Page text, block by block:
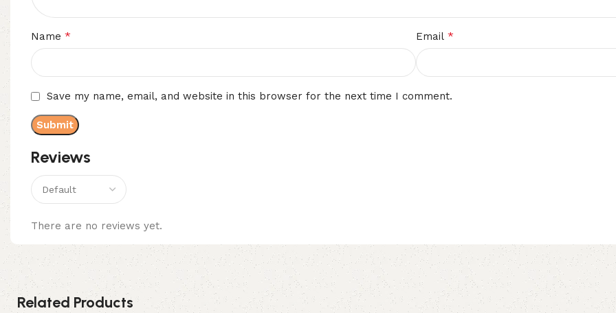
Reviews
There are no reviews yet.
Name * Email *
Save my name, email, and website in this browser for the next time I comment.
Related Products